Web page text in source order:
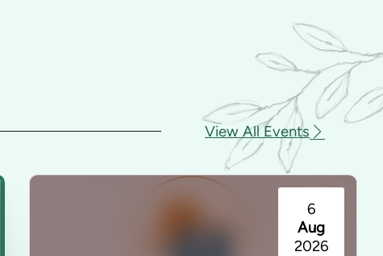
View All Events
6
Aug
2026